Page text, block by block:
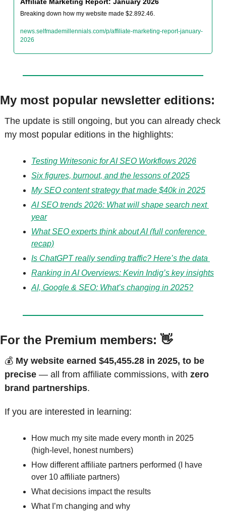
Breaking down how my website made $2.892.46.
news.selfmademillennials.com/p/affiliate-marketing-report-january-
2026
My most popular newsletter editions:
The update is still ongoing, but you can already check
my most popular editions in the highlights:
Testing Writesonic for AI SEO Workflows 2026
Six figures, burnout, and the lessons of 2025
My SEO content strategy that made $40k in 2025
AI SEO trends 2026: What will shape search next
year
What SEO experts think about AI (full conference
recap)
Is ChatGPT really sending traffic? Here’s the data
Ranking in AI Overviews: Kevin Indig’s key insights
AI, Google & SEO: What’s changing in 2025?
For the Premium members: 👋
💰 My website earned $45,455.28 in 2025, to be
precise — all from affiliate commissions, with zero
brand partnerships.
If you are interested in learning:
How much my site made every month in 2025
(high-level, honest numbers)
How different affiliate partners performed (I have
over 10 affiliate partners)
What decisions impact the results
What I’m changing and why